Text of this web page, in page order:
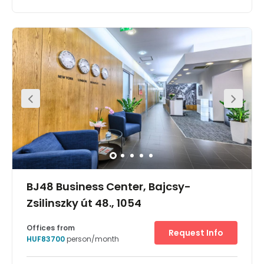
varying from private offices to coworking desks and
meeting spaces. You will also have access to event
spaces and workshop rooms. Work stations benefit from
high-speed internet, printing facilities and daily cleaning
services. The area offers a vast selection of eateries and
great access to public transport links.
BJ48 Business Center, Bajcsy-
Zsilinszky út 48., 1054
Offices from
HUF83700person/month
Request Info